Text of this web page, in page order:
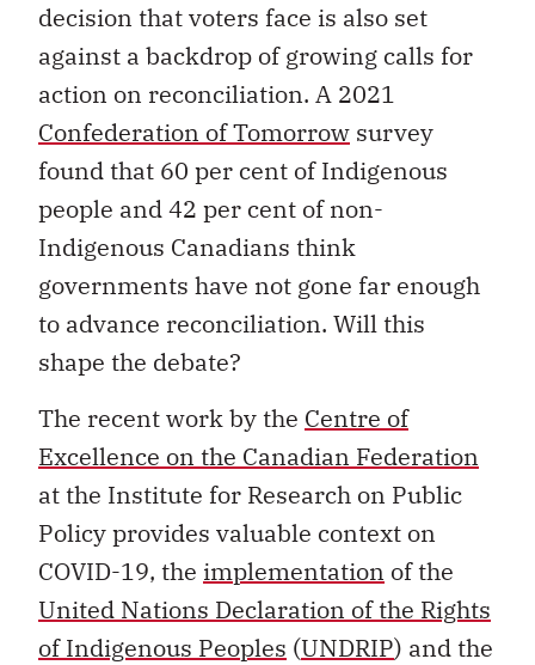
decision that voters face is also set
against a backdrop of growing calls for
action on reconciliation. A 2021
Confederation of Tomorrow survey
found that 60 per cent of Indigenous
people and 42 per cent of non-
Indigenous Canadians think
governments have not gone far enough
to advance reconciliation. Will this
shape the debate?
The recent work by the Centre of
Excellence on the Canadian Federation
at the Institute for Research on Public
Policy provides valuable context on
COVID-19, the implementation of the
United Nations Declaration of the Rights
of Indigenous Peoples (UNDRIP) and the